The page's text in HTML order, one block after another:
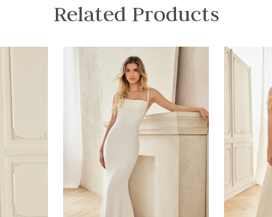
Related Products